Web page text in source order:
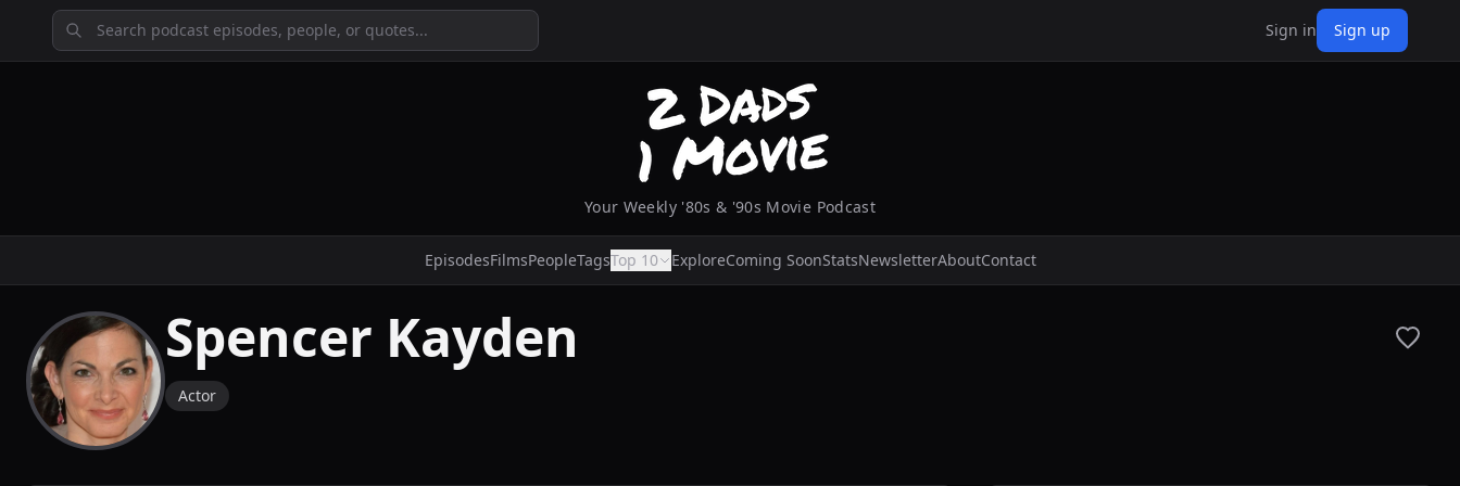
Sign in Sign up
Your Weekly '80s & '90s Movie Podcast
EpisodesFilmsPeopleTagsTop 10 ExploreComing SoonStatsNewsletterAboutContact
Spencer Kayden
Actor